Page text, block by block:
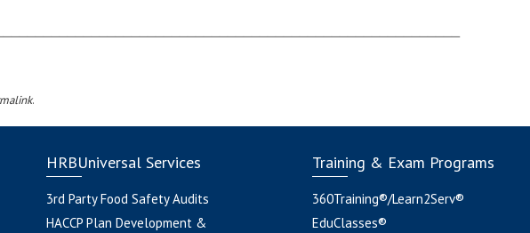
.
HRBUniversal Services
3rd Party Food Safety Audits
HACCP Plan Development &
Training & Exam Programs
360Training®/Learn2Serv®
EduClasses®